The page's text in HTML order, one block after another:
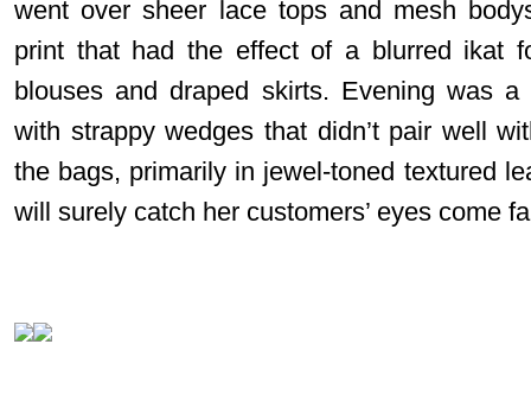
went over sheer lace tops and mesh
print that had the effect of a blurred ikat
blouses and draped skirts. Evening was
with strappy wedges that didn’t pair well
the bags, primarily in jewel-toned textured
will surely catch her customers’ eyes come